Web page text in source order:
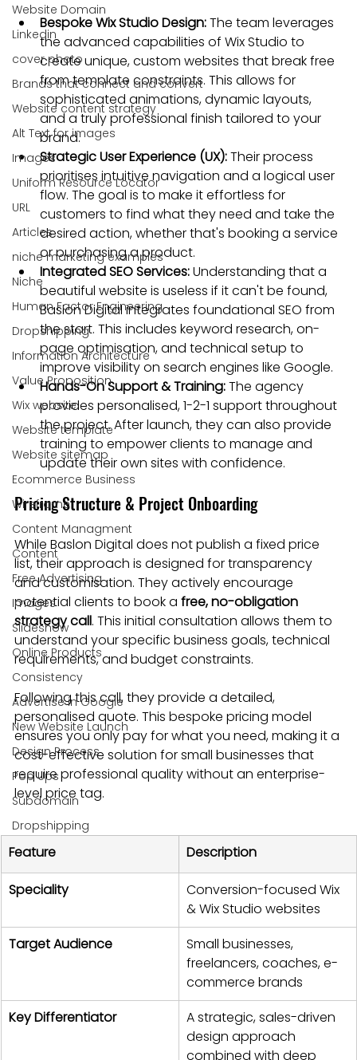
Website Domain
Linkedin
cover photo
Brands that connect and convert
Website content strategy
Alt Text for images
Images
Uniform Resource Locator
URL
Articles
niche marketing examples
Niche
Human Factor Engineering
Dropshipping
Information Architecture
Value Proposition
Wix website
Website template
Website sitemap
Ecommerce Business
Wireframe
Content Managment
Content
Free Advertising
Images
Slideshow
Online Products
Consistency
Advertise in Google
New Website Launch
Design Process
Pop Ups
Subdomain
Dropshipping
Bespoke Wix Studio Design: The team leverages
the advanced capabilities of Wix Studio to
create unique, custom websites that break free
from template constraints. This allows for
sophisticated animations, dynamic layouts,
and a truly professional finish tailored to your
brand.
Strategic User Experience (UX): Their process
prioritises intuitive navigation and a logical user
flow. The goal is to make it effortless for
customers to find what they need and take the
desired action, whether that's booking a service
or purchasing a product.
Integrated SEO Services: Understanding that a
beautiful website is useless if it can't be found,
Baslon Digital integrates foundational SEO from
the start. This includes keyword research, on-
page optimisation, and technical setup to
improve visibility on search engines like Google.
Hands-On Support & Training: The agency
provides personalised, 1-2-1 support throughout
the project. After launch, they can also provide
training to empower clients to manage and
update their own sites with confidence.
Pricing Structure & Project Onboarding
While Baslon Digital does not publish a fixed price
list, their approach is designed for transparency
and customisation. They actively encourage
potential clients to book a free, no-obligation
strategy call. This initial consultation allows them to
understand your specific business goals, technical
requirements, and budget constraints.
Following this call, they provide a detailed,
personalised quote. This bespoke pricing model
ensures you only pay for what you need, making it a
cost-effective solution for small businesses that
require professional quality without an enterprise-
level price tag.
Feature Description
Speciality
Conversion-focused Wix
& Wix Studio websites
Target Audience
Small businesses,
freelancers, coaches, e-
commerce brands
Key Differentiator
A strategic, sales-driven
design approach
combined with deep